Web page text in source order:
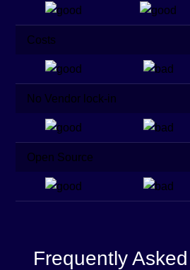
Costs
No Vendor lock-in
Open Source
Frequently